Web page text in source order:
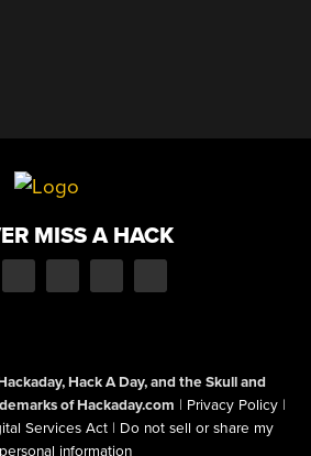
MISS A HACK
Hack A Day, and the Skull and
of Hackaday.com | Privacy Policy |
Services Act | Do not sell or share my
personal information